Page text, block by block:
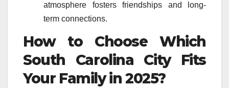
atmosphere fosters friendships and long-
term connections.
How to Choose Which
South Carolina City Fits
Your Family in 2025?